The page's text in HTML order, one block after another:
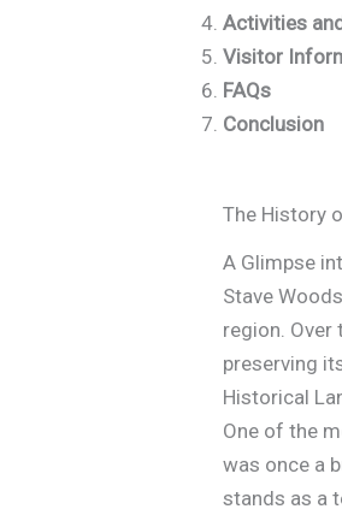
Activities
Visitor
FAQs
Conclusion
The History
A Glimpse
Stave
region.
preserving
Historical
One of the
was once a
stands as a